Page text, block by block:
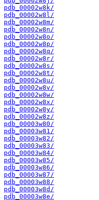
pdb_00002w8k/
pdb_00002w8l/
pdb_00002w8m/
pdb_00002w8n/
pdb_00002w8o/
pdb_00002w8p/
pdb_00002w8q/
pdb_00002w8r/
pdb_00002w8s/
pdb_00002w8t/
pdb_00002w8u/
pdb_00002w8v/
pdb_00002w8w/
pdb_00002w8x/
pdb_00002w8y/
pdb_00002w8z/
pdb_00003w80/
pdb_00003w81/
pdb_00003w82/
pdb_00003w83/
pdb_00003w84/
pdb_00003w85/
pdb_00003w86/
pdb_00003w87/
pdb_00003w88/
pdb_00003w8d/
pdb_00003w8e/